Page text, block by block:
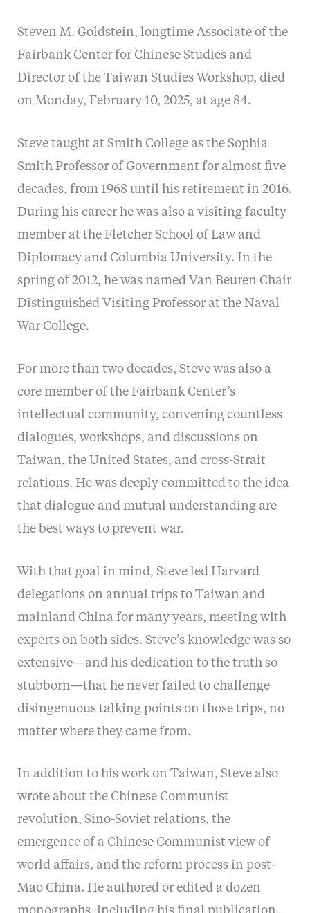
Steven M. Goldstein, longtime Associate of the
Fairbank Center for Chinese Studies and
Director of the Taiwan Studies Workshop, died
on Monday, February 10, 2025, at age 84.
Steve taught at Smith College as the Sophia
Smith Professor of Government for almost five
decades, from 1968 until his retirement in 2016.
During his career he was also a visiting faculty
member at the Fletcher School of Law and
Diplomacy and Columbia University. In the
spring of 2012, he was named Van Beuren Chair
Distinguished Visiting Professor at the Naval
War College.
For more than two decades, Steve was also a
core member of the Fairbank Center’s
intellectual community, convening countless
dialogues, workshops, and discussions on
Taiwan, the United States, and cross-Strait
relations. He was deeply committed to the idea
that dialogue and mutual understanding are
the best ways to prevent war.
With that goal in mind, Steve led Harvard
delegations on annual trips to Taiwan and
mainland China for many years, meeting with
experts on both sides. Steve’s knowledge was so
extensive—and his dedication to the truth so
stubborn—that he never failed to challenge
disingenuous talking points on those trips, no
matter where they came from.
In addition to his work on Taiwan, Steve also
wrote about the Chinese Communist
revolution, Sino-Soviet relations, the
emergence of a Chinese Communist view of
world affairs, and the reform process in post-
Mao China. He authored or edited a dozen